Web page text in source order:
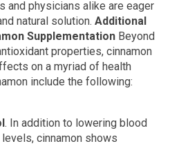
and physicians alike are eager
natural solution. Additional
Supplementation Beyond
properties, cinnamon
on a myriad of health
include the following:
. In addition to lowering blood
cinnamon shows